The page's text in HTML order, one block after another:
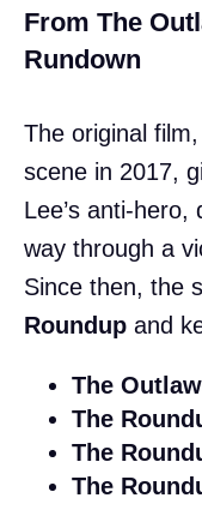
From The
Rundown
The original film,
scene in 2017,
Lee’s anti-
way through a
Since then, the
Roundup and
The
The
The
The